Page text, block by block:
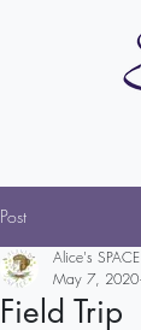
Post
Field Trip
Alice's SPACE
May 7, 2020